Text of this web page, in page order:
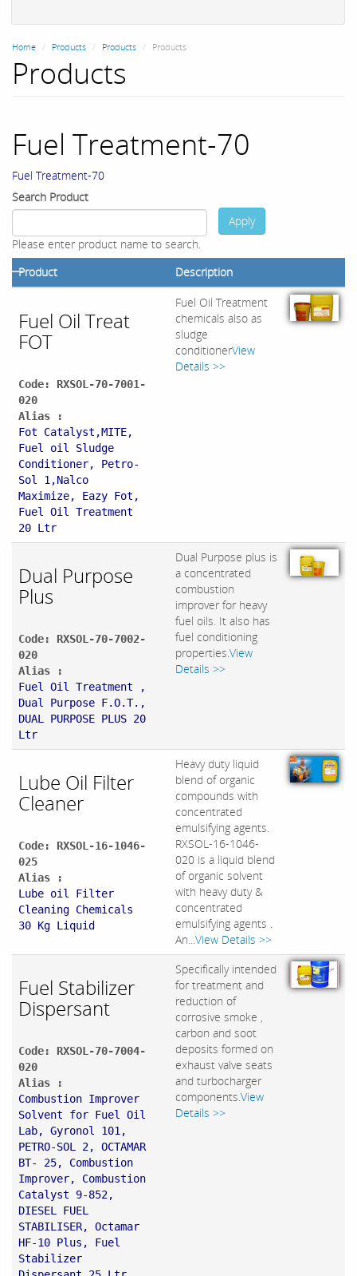
Home Products Products Products
Products
Fuel Treatment-70
Fuel Treatment-70
Search Product
Please enter product name to search.
Apply
Product Description
Fuel Oil Treat
FOT
Code: RXSOL-70-7001-
020
Alias :
Fot Catalyst,MITE,
Fuel oil Sludge
Conditioner, Petro-
Sol 1,Nalco
Maximize, Eazy Fot,
Fuel Oil Treatment
20 Ltr
Fuel Oil Treatment
chemicals also as
sludge
conditionerView
Details >>
Dual Purpose
Plus
Code: RXSOL-70-7002-
020
Alias :
Fuel Oil Treatment ,
Dual Purpose F.O.T.,
DUAL PURPOSE PLUS 20
Ltr
Dual Purpose plus is
a concentrated
combustion
improver for heavy
fuel oils. It also has
fuel conditioning
properties.View
Details >>
Lube Oil Filter
Cleaner
Code: RXSOL-16-1046-
025
Alias :
Lube oil Filter
Cleaning Chemicals
30 Kg Liquid
Heavy duty liquid
blend of organic
compounds with
concentrated
emulsifying agents.
RXSOL-16-1046-
020 is a liquid blend
of organic solvent
with heavy duty &
concentrated
emulsifying agents .
An...View Details >>
Fuel Stabilizer
Dispersant
Code: RXSOL-70-7004-
020
Alias :
Combustion Improver
Solvent for Fuel Oil
Lab, Gyronol 101,
PETRO-SOL 2, OCTAMAR
BT- 25, Combustion
Improver, Combustion
Catalyst 9-852,
DIESEL FUEL
STABILISER, Octamar
HF-10 Plus, Fuel
Stabilizer
Specifically intended
for treatment and
reduction of
corrosive smoke ,
carbon and soot
deposits formed on
exhaust valve seats
and turbocharger
components.View
Details >>